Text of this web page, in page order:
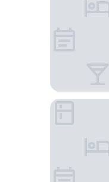
Quality Inn